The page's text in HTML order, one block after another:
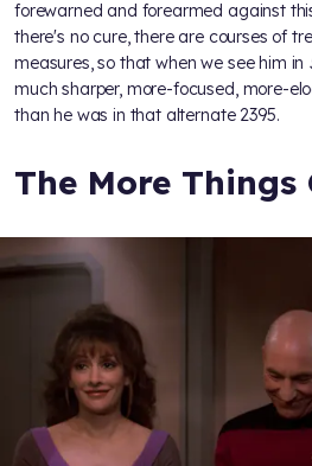
forewarned and forearmed against
there's no cure, there are courses of
measures, so that when we see him in
much sharper, more-focused, more-
than he was in that alternate 2395.
The More Things